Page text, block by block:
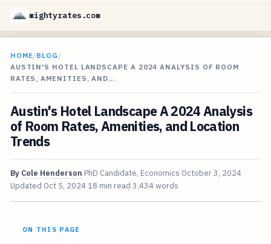
mightyrates.com
HOME/BLOG /
AUSTIN'S HOTEL LANDSCAPE A 2024 ANALYSIS OF ROOM
RATES, AMENITIES, AND…
Austin's Hotel Landscape A 2024 Analysis
of Room Rates, Amenities, and Location
Trends
By Cole Henderson PhD Candidate, Economics October 3, 2024
Updated Oct 5, 2024 18 min read 3,434 words
ON THIS PAGE